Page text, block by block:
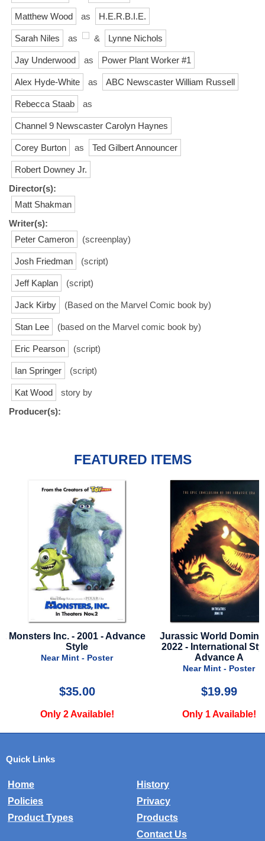
Matthew Wood as H.E.R.B.I.E.
Sarah Niles as & Lynne Nichols
Jay Underwood as Power Plant Worker #1
Alex Hyde-White as ABC Newscaster William Russell
Rebecca Staab as
Channel 9 Newscaster Carolyn Haynes
Corey Burton as Ted Gilbert Announcer
Robert Downey Jr.
Director(s):
Matt Shakman
Writer(s):
Peter Cameron
(screenplay)
Josh Friedman (script)
Jeff Kaplan (script)
Jack Kirby (Based on the Marvel Comic book by)
Stan Lee (based on the Marvel comic book by)
Eric Pearson (script)
Ian Springer (script)
Kat Wood
story by
Producer(s):
FEATURED ITEMS
Jurassic World Dominion -
2022 - International Style -
Advance A
$19.99
Only 1 Available!
Rescue - 1988 - Final
Near Mint - Poster
$15.00
Only 1 Available!
Quick Links
Home
History
Policies
Privacy
Product Types
Products
Contact Us